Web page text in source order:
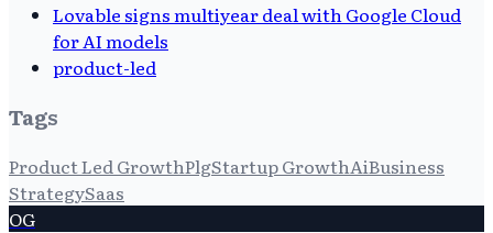
Lovable signs multiyear deal with Google Cloud
for AI models
product-led
Tags
Product Led GrowthPlgStartup GrowthAiBusiness
StrategySaas
OG